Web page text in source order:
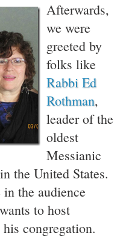
Afterwards,
we were
greeted by
folks like
Rabbi Ed
Rothman,
leader of the
oldest
Messianic
the United States.
the audience
to host
congregation.